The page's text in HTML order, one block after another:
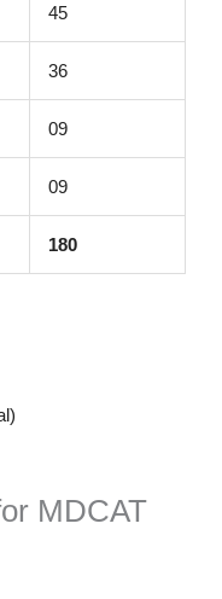
45
36
09
09
180
MDCAT